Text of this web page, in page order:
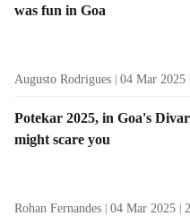
a
s
l
t
was fun in Goa
Augusto Rodrigues 04 Mar 2025
Potekar 2025, in Goa's
might scare you
Rohan Fernandes 04 Mar 2025 2